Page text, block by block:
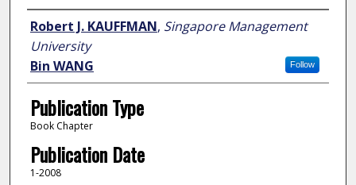
Author
Robert J. KAUFFMAN, Singapore Management
University
Follow
Bin WANG
Publication Type
Book Chapter
Publication Date
1-2008